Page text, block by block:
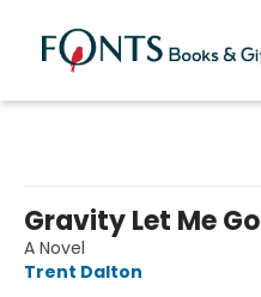
Gravity Let Me Go
A Novel
Trent Dalton